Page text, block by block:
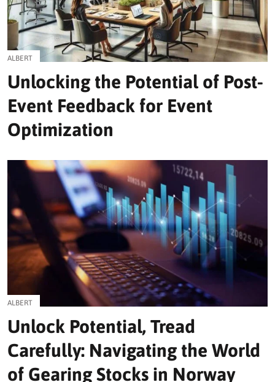
ALBERT
Unlocking the Potential of Post-
Event Feedback for Event
Optimization
ALBERT
Unlock Potential, Tread
Carefully: Navigating the World
of Gearing Stocks in Norway